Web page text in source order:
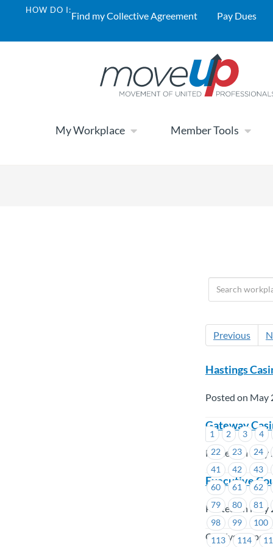
HOW DO I:Find my Collective Agreement Pay Dues
My Workplace Member Tools
Previous
1 2 3
4
22
23
24
41
42
43
60
61
62
79
80
81
98
99
100
113
114
Hastings
Posted on May
Gateway
Posted on May
Executive
Posted on May
Catalyst Paper,